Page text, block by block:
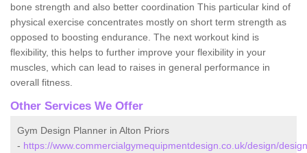
bone strength and also better coordination This particular kind of
physical exercise concentrates mostly on short term strength as
opposed to boosting endurance. The next workout kind is
flexibility, this helps to further improve your flexibility in your
muscles, which can lead to raises in general performance in
overall fitness.
Other Services We Offer
Gym Design Planner in Alton Priors
- https://www.commercialgymequipmentdesign.co.uk/design/